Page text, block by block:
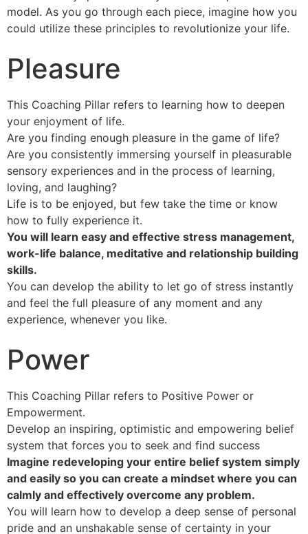
model. As you go through each piece, imagine how you
could utilize these principles to revolutionize your life.
Pleasure
This Coaching Pillar refers to learning how to deepen
your enjoyment of life.
Are you finding enough pleasure in the game of life?
Are you consistently immersing yourself in pleasurable
sensory experiences and in the process of learning,
loving, and laughing?
Life is to be enjoyed, but few take the time or know
how to fully experience it.
You will learn easy and effective stress management,
work-life balance, meditative and relationship building
skills.
You can develop the ability to let go of stress instantly
and feel the full pleasure of any moment and any
experience, whenever you like.
Power
This Coaching Pillar refers to Positive Power or
Empowerment.
Develop an inspiring, optimistic and empowering belief
system that forces you to seek and find success
Imagine redeveloping your entire belief system simply
and easily so you can create a mindset where you can
calmly and effectively overcome any problem.
You will learn how to develop a deep sense of personal
pride and an unshakable sense of certainty in your